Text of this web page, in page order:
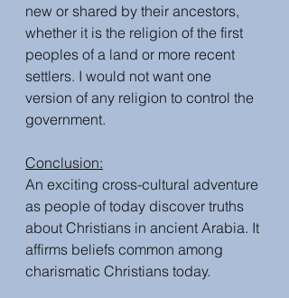
new or shared by their ancestors,
whether it is the religion of the first
peoples of a land or more recent
settlers. I would not want one
version of any religion to control the
government.
Conclusion:
An exciting cross-cultural adventure
as people of today discover truths
about Christians in ancient Arabia. It
affirms beliefs common among
charismatic Christians today.